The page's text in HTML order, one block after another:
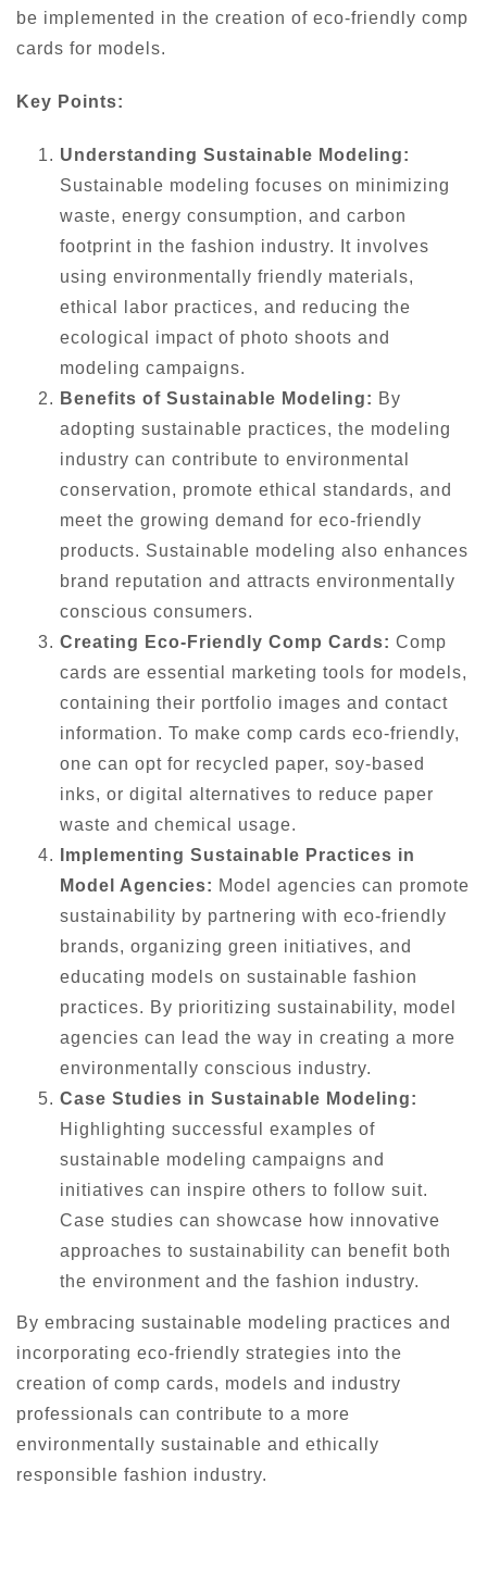
be implemented in the creation of eco-friendly comp
cards for models.
Key Points:
Understanding Sustainable Modeling:
Sustainable modeling focuses on minimizing
waste, energy consumption, and carbon
footprint in the fashion industry. It involves
using environmentally friendly materials,
ethical labor practices, and reducing the
ecological impact of photo shoots and
modeling campaigns.
Benefits of Sustainable Modeling: By
adopting sustainable practices, the modeling
industry can contribute to environmental
conservation, promote ethical standards, and
meet the growing demand for eco-friendly
products. Sustainable modeling also enhances
brand reputation and attracts environmentally
conscious consumers.
Creating Eco-Friendly Comp Cards: Comp
cards are essential marketing tools for models,
containing their portfolio images and contact
information. To make comp cards eco-friendly,
one can opt for recycled paper, soy-based
inks, or digital alternatives to reduce paper
waste and chemical usage.
Implementing Sustainable Practices in
Model Agencies: Model agencies can promote
sustainability by partnering with eco-friendly
brands, organizing green initiatives, and
educating models on sustainable fashion
practices. By prioritizing sustainability, model
agencies can lead the way in creating a more
environmentally conscious industry.
Case Studies in Sustainable Modeling:
Highlighting successful examples of
sustainable modeling campaigns and
initiatives can inspire others to follow suit.
Case studies can showcase how innovative
approaches to sustainability can benefit both
the environment and the fashion industry.
By embracing sustainable modeling practices and
incorporating eco-friendly strategies into the
creation of comp cards, models and industry
professionals can contribute to a more
environmentally sustainable and ethically
responsible fashion industry.